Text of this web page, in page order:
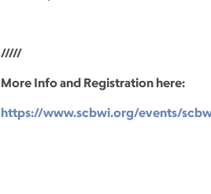
/////
More Info and Registration here:
https://www.scbwi.org/events/